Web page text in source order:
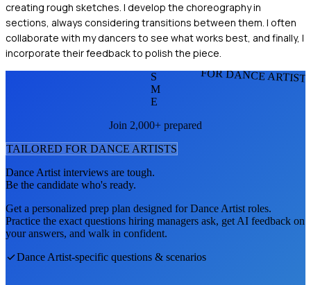
creating rough sketches. I develop the choreography in
sections, always considering transitions between them. I often
collaborate with my dancers to see what works best, and finally, I
incorporate their feedback to polish the piece.
FOR DANCE
S
M
E
Join 2,000+ prepared
TAILORED FOR DANCE ARTISTS
Dance Artistinterviews are tough.
Be the candidate who's ready.
Get a personalized prep plan designed forDance Artistroles.
Practice the exact questions hiring managers ask, get AI feedback on
your answers, and walk in confident.
Dance Artist-specific questions & scenarios